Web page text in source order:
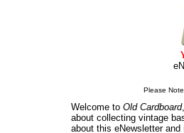
Please
Welcome to Old Cardboard
about collecting vintage
about this eNewsletter